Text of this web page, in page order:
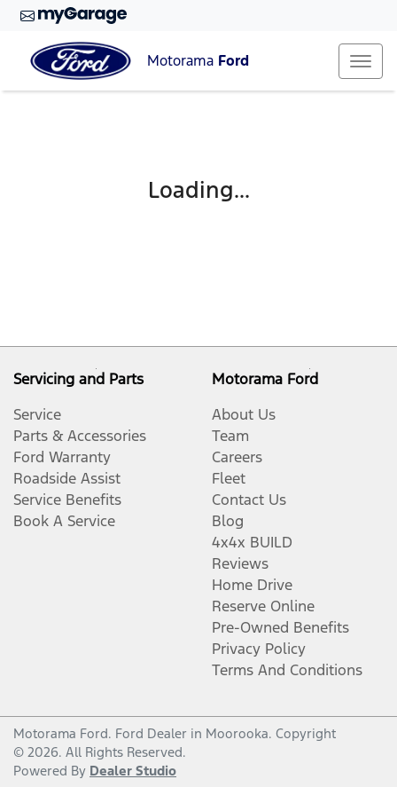
Motorama Ford
Loading...
Servicing and Parts
Service
Parts & Accessories
Ford Warranty
Roadside Assist
Service Benefits
Book A Service
Motorama Ford
About Us
Team
Careers
Fleet
Contact Us
Blog
4x4x BUILD
Reviews
Home Drive
Reserve Online
Pre-Owned Benefits
Privacy Policy
Terms And Conditions
Motorama Ford. Ford Dealer in Moorooka. Copyright
© 2026. All Rights Reserved.
Powered By Dealer Studio